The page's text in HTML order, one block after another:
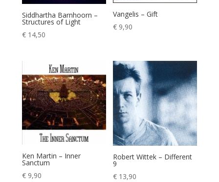
Siddhartha Barnhoorn –
Structures of Light
€14,50
Vangelis – Gift
€ 9,90
Ken Martin – Inner
Sanctum
€9,90
Robert Wittek – Different
9
€ 13,90